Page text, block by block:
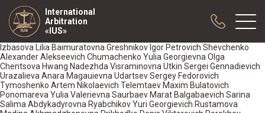
International
Arbitration
«IUS»
About us
Practice
Izbasova Lilia Baimuratovna Greshnikov Igor Petrovich Shevchenko
Alexander Alekseevich Chumachenko Yulia Georgievna Olga
Chentsova Hwang Nadezhda Visraminovna Utkin Sergei Gennadievich
Urazalieva Anara Magauievna Udartsev Sergey Fedorovich
Tymoshenko Artem Nikolaevich Telemtaev Maxim Bulatovich
Ponomareva Yulia Valerievna Saurbaev Marat Balgabaevich Sarina
Salima Abdykadyrovna Ryabchikov Yuri Georgievich Rustamova